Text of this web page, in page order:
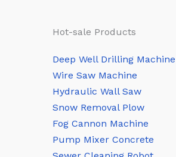
Hot-sale Products
Deep Well Drilling Machine
Wire Saw Machine
Hydraulic Wall Saw
Snow Removal Plow
Fog Cannon Machine
Pump Mixer Concrete